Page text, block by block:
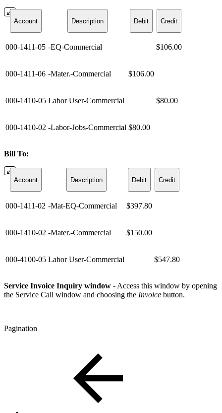
Account Description Debit Credit
000-1411-05 -EQ-Commercial $106.00
000-1411-06 -Mater.-Commercial $106.00
000-1410-05 Labor User-Commercial $80.00
000-1410-02 -Labor-Jobs-Commercial $80.00
Bill To:
Account Description Debit Credit
000-1411-02 -Mat-EQ-Commercial $397.80
000-1410-02 -Mater.-Commercial $150.00
000-4100-05 Labor User-Commercial $547.80
Service Invoice Inquiry window - Access this window by opening
the Service Call window and choosing the Invoice button.
Pagination